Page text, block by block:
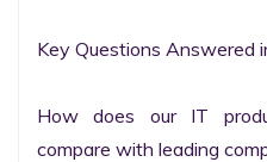
Key Questions Answered
How does our IT
compare with leading